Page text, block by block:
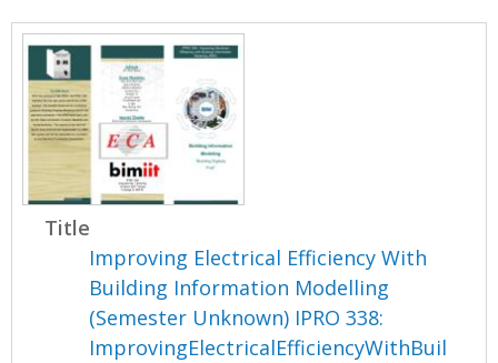
Title
Improving Electrical Efficiency With
Building Information Modelling
(Semester Unknown) IPRO 338:
ImprovingElectricalEfficiencyWithBuil